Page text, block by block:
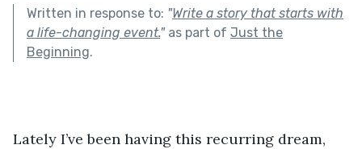
Written in response to: "Write a story that starts with
a life-changing event."as part of Just the
Beginning.
Lately I’ve been having this recurring dream,